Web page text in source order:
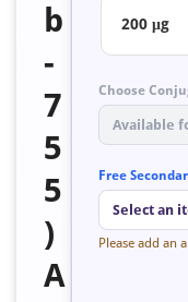
b
-
7
5
5
)
A
200 μg
Choose
Available
Free
Select an
Please add